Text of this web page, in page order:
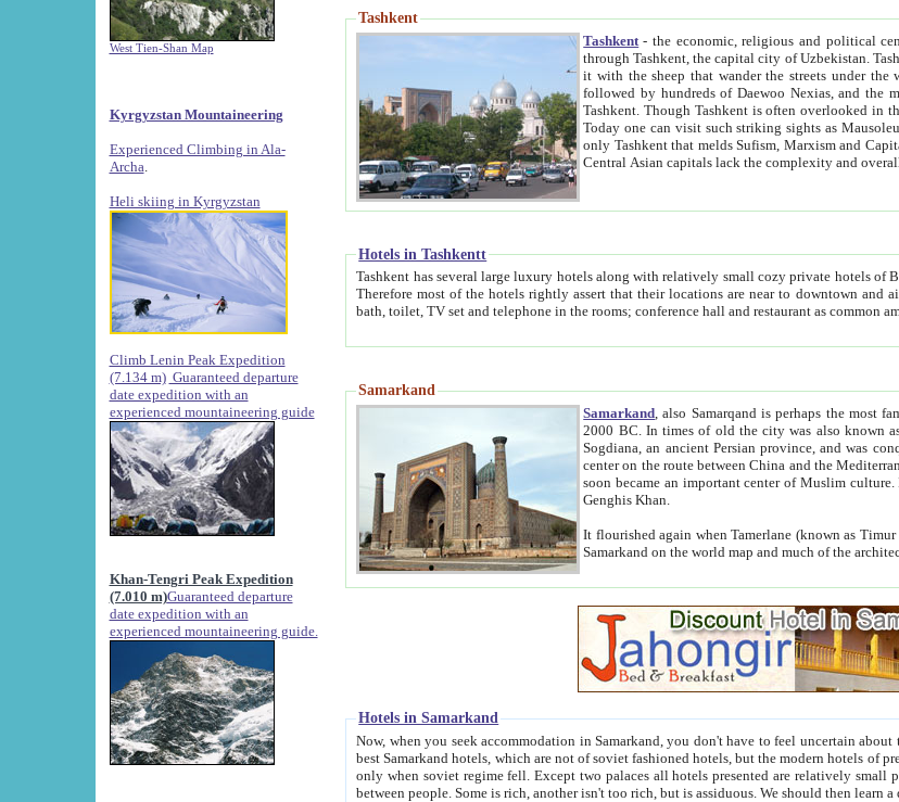
West Tien-Shan Map
Kyrgyzstan Mountaineering
Experienced Climbing in Ala-
Archa
Heli skiing in Kyrgyzstan
Climb Lenin Peak Expedition
(7.134 m) Guaranteed departure
date expedition with an
experienced mountaineering guide
Khan-Tengri Peak Expedition
(7.010 m)Guaranteed departure
date expedition with an
experienced mountaineering guide.
Tashkent
Tashkent - the economic, religious and political
through Tashkent, the capital city of Uzbekistan. Tashkent was the fourth largest city in the Soviet Union but you wouldn't know
it with the sheep that wander the streets under the watchful eye of their turbaned shepherds. But as Tico after Tico races by,
followed by hundreds of Daewoo Nexias, and the metro rumbles
Tashkent. Though Tashkent is often overlooked in the search for the Silk Road oasis towns of Samarkand, Bukhara and Khiva,
Today one can visit such striking sights as Mausoleum of Sheikh Zaynudin Bobo,
only Tashkent that melds Sufism, Marxism and Capitalism, the East, West and Russia, as well as tradition and modernism. Other
Hotels in Tashkentt
Tashkent has several large luxury hotels along with relatively small cozy private hotels of B&B pattern. It's quite true that there is no clear downtown area in Tashkent.
Therefore most of the hotels rightly assert that their locations are near to downtown and airport, which is also located within the city line. All hotels have shower or
Samarkand
Samarkand , also Samarqand is perhaps the most
2000 BC. In times of old the city was also known as Afrosiab, and also Maracanda by the Greeks. The city was the capital of
Sogdiana, an ancient Persian province, and was conquered by Alexander the Great in
center on the route between China and the Mediterranean region. In the early 8th century AD, it was conquered by the Arabs and
soon became an important center of Muslim culture. In 1220 Samarkand was almost completely destroyed by the Mongol
Genghis Khan.
It flourished again when Tamerlane (known as Timur locally) made it the capital
Samarkand on the world
Hotels in Samarkand
Now, when you seek accommodation in Samarkand, you don't have to feel uncertain about the hotels. On this site we provide you with trust-worthy information about
best Samarkand hotels, which are not of soviet fashioned hotels, but the modern hotels of present-day Samarkand. The existence in itself of such hotels became possible
only when soviet regime fell. Except two palaces all hotels presented are relatively small private hotels. Therefore a difference between the hotels is as the difference